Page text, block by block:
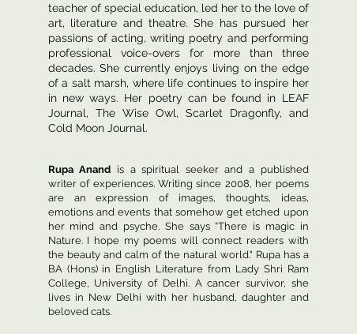
teacher of special education, led her to the love of
art, literature and theatre. She has pursued her
passions of acting, writing poetry and performing
professional voice-overs for more than three
decades. She currently enjoys living on the edge
of a salt marsh, where life continues to inspire her
in new ways. Her poetry can be found in LEAF
Journal, The Wise Owl, Scarlet Dragonfly, and
Cold Moon Journal.
Rupa Anand is a spiritual seeker and a published
writer of experiences. Writing since 2008, her poems
are an expression of images, thoughts, ideas,
emotions and events that somehow get etched upon
her mind and psyche. She says “There is magic in
Nature. I hope my poems will connect readers with
the beauty and calm of the natural world." Rupa has a
BA (Hons) in English Literature from Lady Shri Ram
College, University of Delhi. A cancer survivor, she
lives in New Delhi with her husband, daughter and
beloved cats.